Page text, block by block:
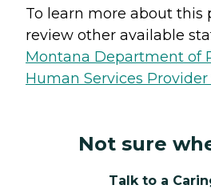
To learn more about this
review other available
Montana Department of
Human Services Provider
Not sure
Talk to a